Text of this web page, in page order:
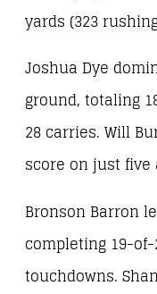
yards (323
Joshua Dye
ground, totaling
28 carries. Will
score on just five
Bronson Barron
completing 19-
touchdowns.